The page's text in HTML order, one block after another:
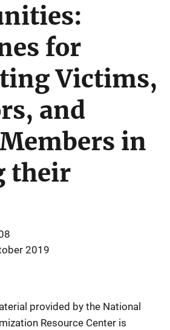
for
Victims,
and
in
their
2019
provided by the National
Resource Center is